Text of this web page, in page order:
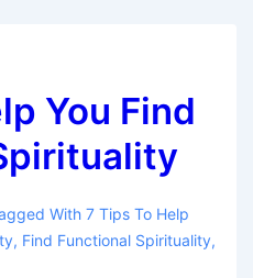
You Find
With7 Tips To Help
, Find Functional Spirituality,